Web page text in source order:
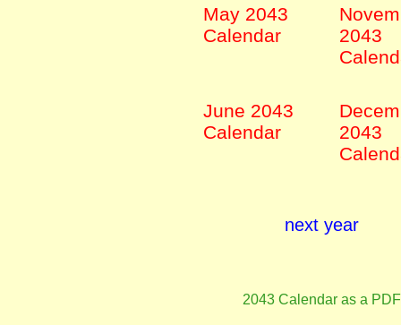
May 2043
Calendar
2043
June 2043
Calendar
2043
next year
2043 Calendar as a PDF